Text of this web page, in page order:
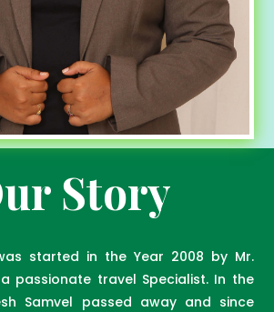
Story
started in the Year 2008 by Mr.
a passionate travel Specialist. In the
Samvel passed away and since